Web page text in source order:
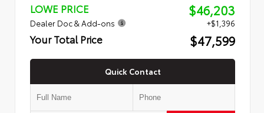
LOWE PRICE $46,203
Dealer Doc & Add-ons +$1,396
Your Total Price $47,599
Quick Contact